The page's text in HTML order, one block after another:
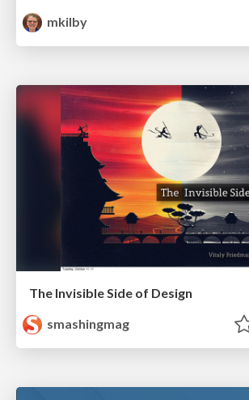
mkilby
The Invisible Side of Design
smashingmag